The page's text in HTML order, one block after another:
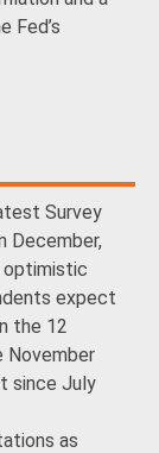
Fed’s
Survey
December,
optimistic
expect
the 12
November
since July
as